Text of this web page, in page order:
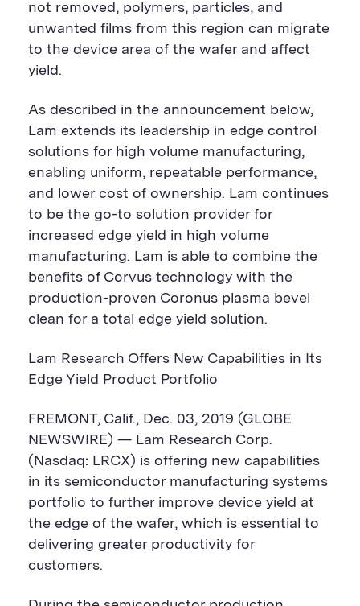
not removed, polymers, particles, and
unwanted films from this region can migrate
to the device area of the wafer and affect
yield.
As described in the announcement below,
Lam extends its leadership in edge control
solutions for high volume manufacturing,
enabling uniform, repeatable performance,
and lower cost of ownership. Lam continues
to be the go-to solution provider for
increased edge yield in high volume
manufacturing. Lam is able to combine the
benefits of Corvus technology with the
production-proven Coronus plasma bevel
clean for a total edge yield solution.
Lam Research Offers New Capabilities in Its
Edge Yield Product Portfolio
FREMONT, Calif., Dec. 03, 2019 (GLOBE
NEWSWIRE) — Lam Research Corp.
(Nasdaq: LRCX) is offering new capabilities
in its semiconductor manufacturing systems
portfolio to further improve device yield at
the edge of the wafer, which is essential to
delivering greater productivity for
customers.